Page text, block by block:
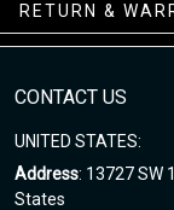
Enjoy your
RETURN &
CONTACT US
UNITED STATES:
Address: 13727 SW
States